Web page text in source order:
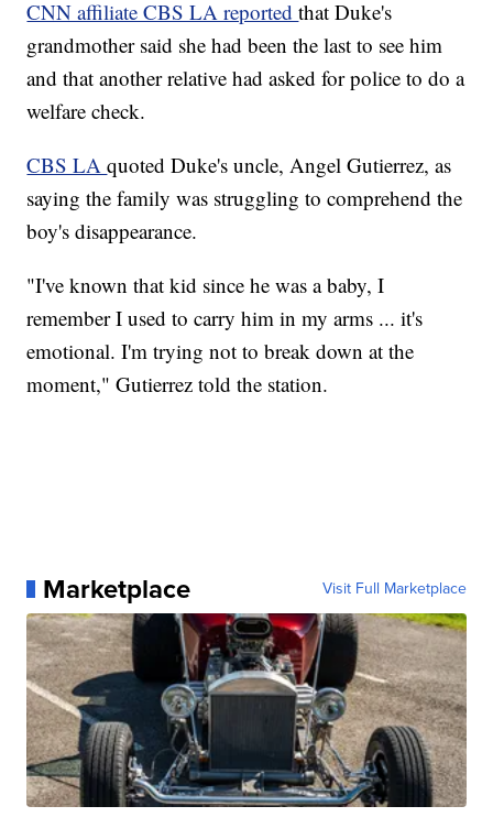
CNN affiliate CBS LA reportedthat Duke's
grandmother said she had been the last to see him
and that another relative had asked for police to do a
welfare check.
CBS LAquoted Duke's uncle, Angel Gutierrez, as
saying the family was struggling to comprehend the
boy's disappearance.
"I've known that kid since he was a baby, I
remember I used to carry him in my arms ... it's
emotional. I'm trying not to break down at the
moment," Gutierrez told the station.
Marketplace Visit Full Marketplace